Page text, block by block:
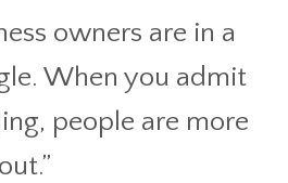
owners are in a
When you admit
people are more